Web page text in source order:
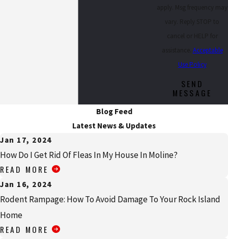
Acceptable
Use Policy
SEND
MESSAGE
Blog Feed
Latest News & Updates
Jan 17, 2024
How Do I Get Rid Of Fleas In My House In Moline?
READ MORE
Jan 16, 2024
Rodent Rampage: How To Avoid Damage To Your Rock Island
Home
READ MORE